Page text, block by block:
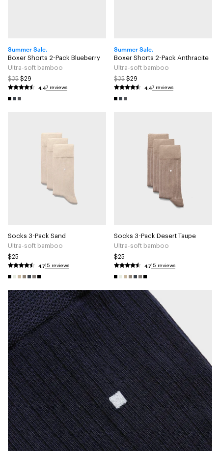
Summer Sale.
Boxer Shorts 2-Pack Blueberry
Ultra-soft bamboo
$35 $29
4.47 reviews
Summer Sale.
Boxer Shorts 2-Pack Anthracite
Ultra-soft bamboo
$35 $29
4.47 reviews
Socks 3-Pack Sand
Ultra-soft bamboo
$25
4.715 reviews
Socks 3-Pack Desert Taupe
Ultra-soft bamboo
$25
4.715 reviews